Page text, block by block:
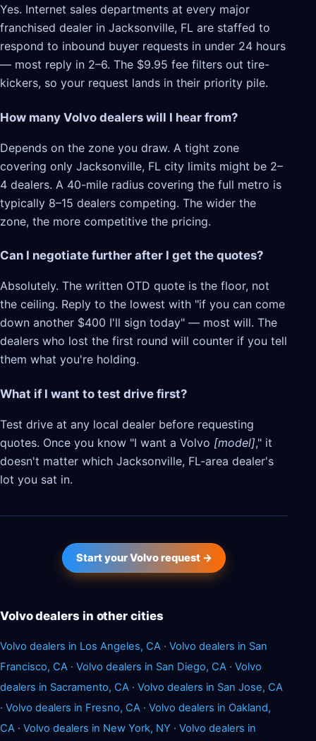
Yes. Internet sales departments at every major
franchised dealer in Jacksonville, FL are staffed to
respond to inbound buyer requests in under 24 hours
— most reply in 2–6. The $9.95 fee filters out tire-
kickers, so your request lands in their priority pile.
How many Volvo dealers will I hear from?
Depends on the zone you draw. A tight zone
covering only Jacksonville, FL city limits might be 2–
4 dealers. A 40-mile radius covering the full metro is
typically 8–15 dealers competing. The wider the
zone, the more competitive the pricing.
Can I negotiate further after I get the quotes?
Absolutely. The written OTD quote is the floor, not
the ceiling. Reply to the lowest with "if you can come
down another $400 I'll sign today" — most will. The
dealers who lost the first round will counter if you tell
them what you're holding.
What if I want to test drive first?
Test drive at any local dealer before requesting
quotes. Once you know "I want a Volvo [model]," it
doesn't matter which Jacksonville, FL-area dealer's
lot you sat in.
Start your Volvo request →
Volvo dealers in other cities
Volvo dealers in Los Angeles, CA · Volvo dealers in San
Francisco, CA · Volvo dealers in San Diego, CA · Volvo
dealers in Sacramento, CA · Volvo dealers in San Jose, CA
· Volvo dealers in Fresno, CA · Volvo dealers in Oakland,
CA · Volvo dealers in New York, NY · Volvo dealers in